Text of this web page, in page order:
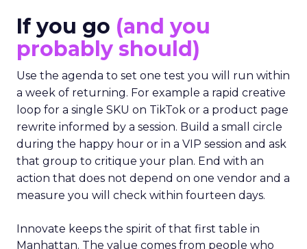
If you go (and you
probably should)
Use the agenda to set one test you will run within
a week of returning. For example a rapid creative
loop for a single SKU on TikTok or a product page
rewrite informed by a session. Build a small circle
during the happy hour or in a VIP session and ask
that group to critique your plan. End with an
action that does not depend on one vendor and a
measure you will check within fourteen days.
Innovate keeps the spirit of that first table in
Manhattan. The value comes from people who